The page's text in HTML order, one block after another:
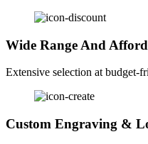
Wide Range And
Extensive selection at budget-
Custom Engraving &